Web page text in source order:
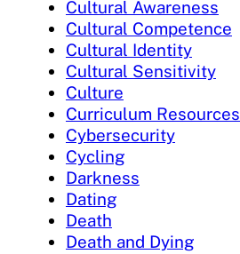
Cultural Awareness
Cultural Competence
Cultural Identity
Cultural Sensitivity
Culture
Curriculum Resources
Cybersecurity
Cycling
Darkness
Dating
Death
Death and Dying